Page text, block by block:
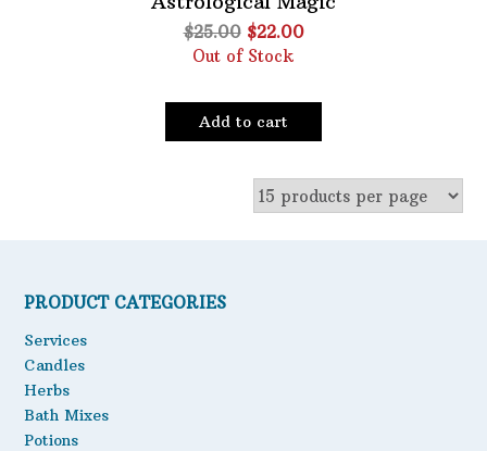
$25.00 Original
price
$25.00.
$22.00Current
$22.00.
Out of Stock
Add to cart
PRODUCT CATEGORIES
Services
Candles
Herbs
Bath Mixes
Potions